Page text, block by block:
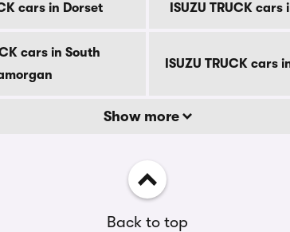
cars in Dorset ISUZU TRUCK
cars in South
ISUZU TRUCK cars
Show more
Back to top